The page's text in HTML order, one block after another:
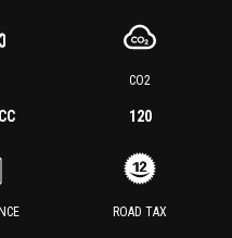
CO2
120
ROAD TAX